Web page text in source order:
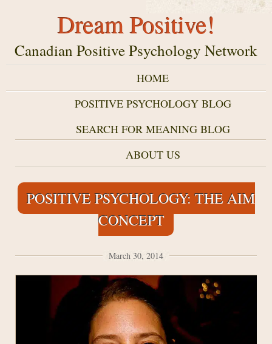
Dream Positive!
Canadian Positive Psychology Network
HOME
POSITIVE PSYCHOLOGY BLOG
SEARCH FOR MEANING BLOG
ABOUT US
POSITIVE PSYCHOLOGY: THE AIM
CONCEPT
March 30, 2014